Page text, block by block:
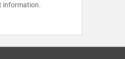
information.